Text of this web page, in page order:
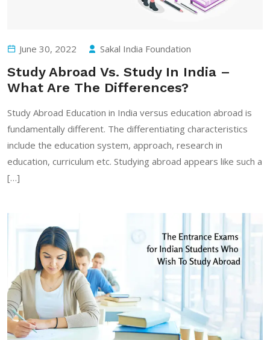
June 30, 2022 Sakal India Foundation
Study Abroad Vs. Study In India –
What Are The Differences?
Study Abroad Education in India versus education abroad is
fundamentally different. The differentiating characteristics
include the education system, approach, research in
education, curriculum etc. Studying abroad appears like such a
[…]